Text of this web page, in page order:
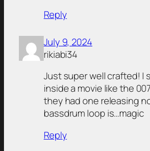
Reply
July 9, 2024
rikiabi34
Just super well crafted! I
inside a movie like the
they had one releasing
bassdrum loop is…magic
Reply